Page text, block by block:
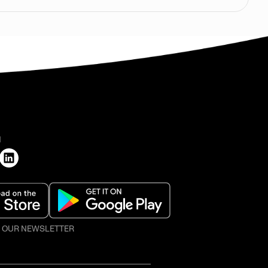
NEWSLETTER